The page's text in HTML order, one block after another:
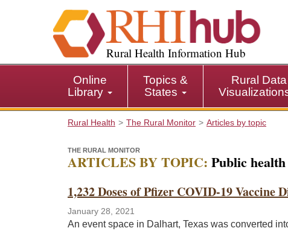
i
p
i
Rural Health Information Hub
Online
Library
Topics &
States
Rural Data
Rural Health The Rural Monitor Articles by topic
THE RURAL MONITOR
ARTICLES BY TOPIC: Public health
1,232 Doses of Pfizer COVID-19
January 28, 2021
An event space in Dalhart, Texas was converted